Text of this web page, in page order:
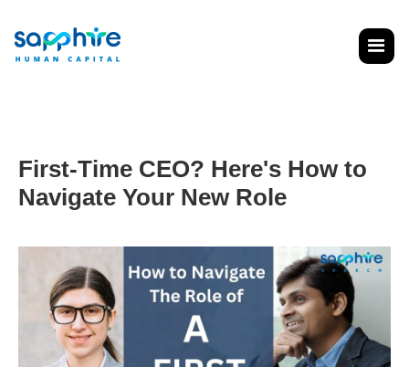
First-Time CEO? Here's How to
Navigate Your New Role